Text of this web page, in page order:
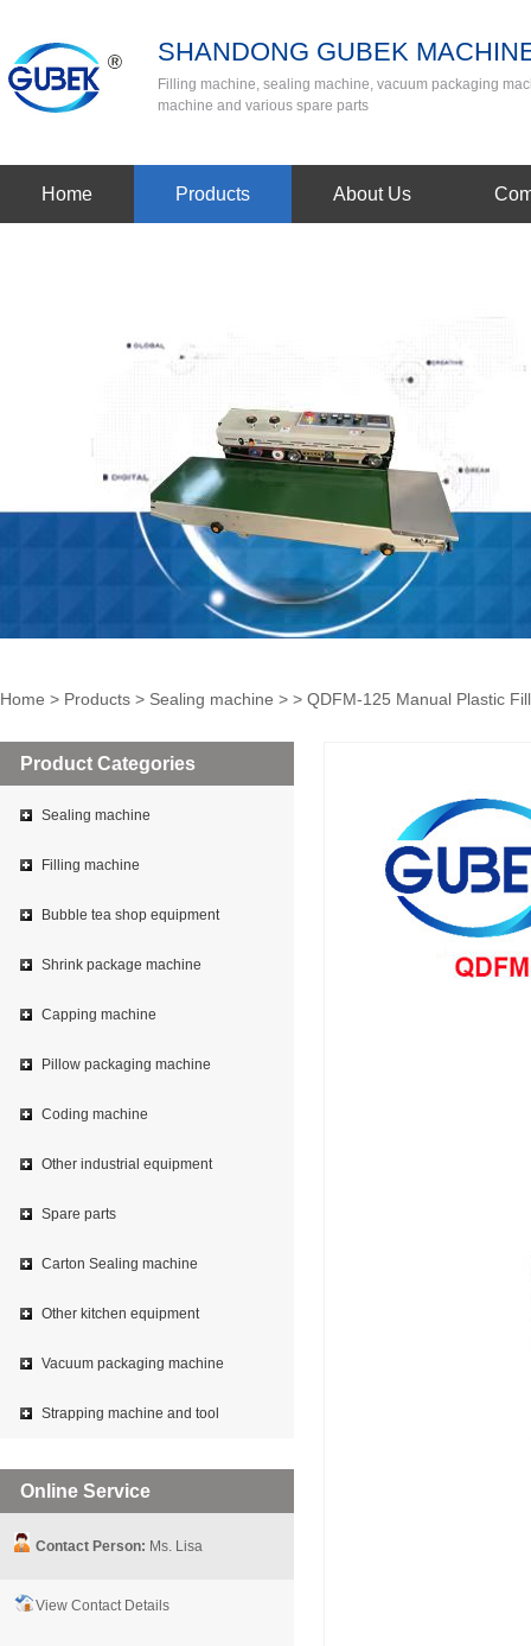
SHANDONG GUBEK
Filling machine, sealing machine, vacuum packaging
machine and various spare parts
Home Products About Us
Home > Products > Sealing machine > > QDFM-125 Manual Plastic
Product Categories
Sealing machine
Filling machine
Bubble tea shop equipment
Shrink package machine
Capping machine
Pillow packaging machine
Coding machine
Other industrial equipment
Spare parts
Carton Sealing machine
Other kitchen equipment
Vacuum packaging machine
Strapping machine and tool
Online Service
Contact Person: Ms. Lisa
View Contact Details